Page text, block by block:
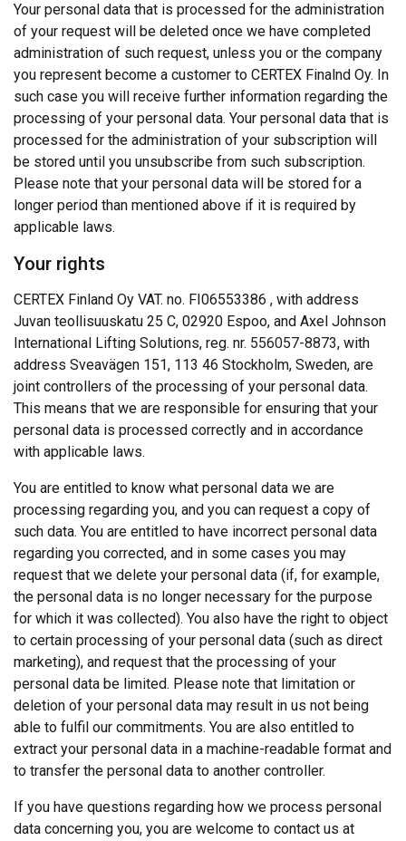
Your personal data that is processed for the administration
of your request will be deleted once we have completed
administration of such request, unless you or the company
you represent become a customer to CERTEX Finalnd Oy. In
such case you will receive further information regarding the
processing of your personal data. Your personal data that is
processed for the administration of your subscription will
be stored until you unsubscribe from such subscription.
Please note that your personal data will be stored for a
longer period than mentioned above if it is required by
applicable laws.
Your rights
CERTEX Finland Oy VAT. no. FI06553386 , with address
Juvan teollisuuskatu 25 C, 02920 Espoo, and Axel Johnson
International Lifting Solutions, reg. nr. 556057-8873, with
address Sveavägen 151, 113 46 Stockholm, Sweden, are
joint controllers of the processing of your personal data.
This means that we are responsible for ensuring that your
personal data is processed correctly and in accordance
with applicable laws.
You are entitled to know what personal data we are
processing regarding you, and you can request a copy of
such data. You are entitled to have incorrect personal data
regarding you corrected, and in some cases you may
request that we delete your personal data (if, for example,
the personal data is no longer necessary for the purpose
for which it was collected). You also have the right to object
to certain processing of your personal data (such as direct
marketing), and request that the processing of your
personal data be limited. Please note that limitation or
deletion of your personal data may result in us not being
able to fulfil our commitments. You are also entitled to
extract your personal data in a machine-readable format and
to transfer the personal data to another controller.
If you have questions regarding how we process personal
data concerning you, you are welcome to contact us at
ENGLISH TRANSLATION
This website uses cookies